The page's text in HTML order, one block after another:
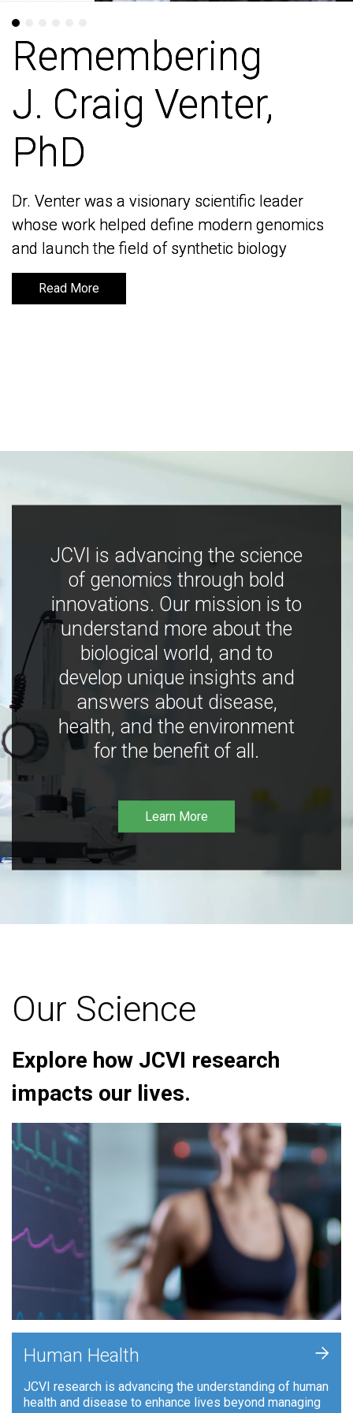
Remembering
J. Craig Venter,
PhD
Dr. Venter was a visionary scientific leader
whose work helped define modern genomics
and launch the field of synthetic biology
Read More
Remembering
J. Craig Venter,
PhD
Dr. Venter was a visionary scientific leader
whose work helped define modern genomics
and launch the field of synthetic biology
Read More
JCVI is advancing the science
of genomics through bold
innovations. Our mission is to
understand more about the
biological world, and to
develop unique insights and
answers about disease,
health, and the environment
for the benefit of all.
Learn More
Our Science
Explore how JCVI research
impacts our lives.
Human Health
JCVI research is advancing the understanding of human
health and disease to enhance lives beyond managing
+